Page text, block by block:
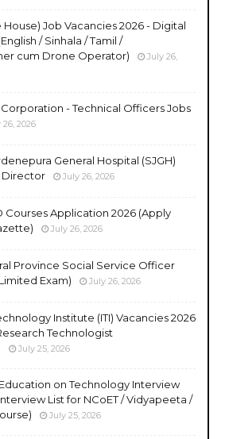
House) Job Vacancies 2026 - Digital
/ Sinhala / Tamil /
cum Drone Operator)
July 26,
- Technical Officers Jobs
26, 2026
General Hospital (SJGH)
Director
July 26, 2026
Courses Application 2026 (Apply
July 26, 2026
Province Social Service Officer
Exam)
July 26, 2026
Institute (ITI) Vacancies 2026
Technologist
July 25, 2026
on Technology Interview
List for NCoET / Vidyapeeta /
July 25, 2026